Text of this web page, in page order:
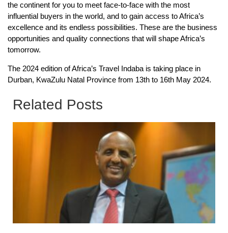
the continent for you to meet face-to-face with the most
influential buyers in the world, and to gain access to Africa’s
excellence and its endless possibilities. These are the business
opportunities and quality connections that will shape Africa’s
tomorrow.
The 2024 edition of Africa’s Travel Indaba is taking place in
Durban, KwaZulu Natal Province from 13th to 16th May 2024.
Related Posts